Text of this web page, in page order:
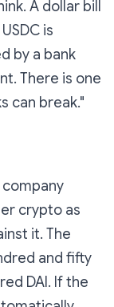
A dollar bill
is
by a bank
There is one
can break."
crypto as
it. The
and fifty
DAI. If the